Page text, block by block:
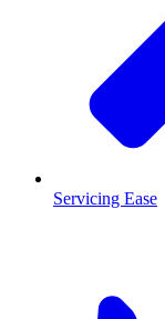
Servicing Ease